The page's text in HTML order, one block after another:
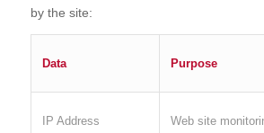
by the site:
Data Purpose
IP Address
Web site